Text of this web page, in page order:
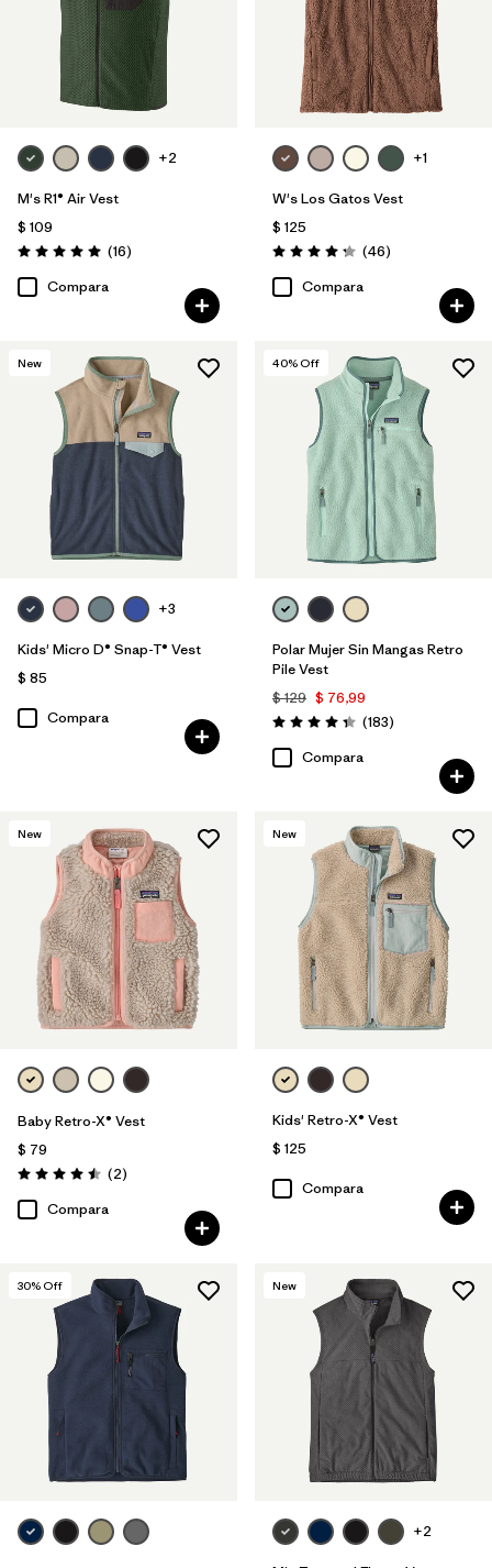
+2
M's R1® Air Vest
$ 109
Valoración: 5.0 / 5
(16Comentarios
)
Compara
+1
W's Los Gatos Vest
$ 125
Valoración: 4.2 / 5
(46Comentarios
)
Compara
New
+3
Kids' Micro D® Snap-T® Vest
$ 85
Compara
40% Off
Polar Mujer Sin Mangas Retro
Pile Vest
$ 129 $ 76,99
Valoración: 4.3 / 5
(183Comentarios
)
Compara
New
Baby Retro-X® Vest
$ 79
Valoración: 4.5 / 5
(2Comentarios
)
Compara
New
Kids' Retro-X® Vest
$ 125
Compara
30% Off New
+2